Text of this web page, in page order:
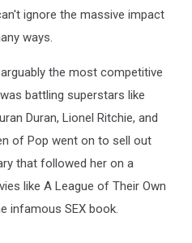
ignore the massive impact
ways.
the most competitive
battling superstars like
Duran, Lionel Ritchie, and
of Pop went on to sell out
that followed her on a
like A League of Their Own
infamous SEX book.